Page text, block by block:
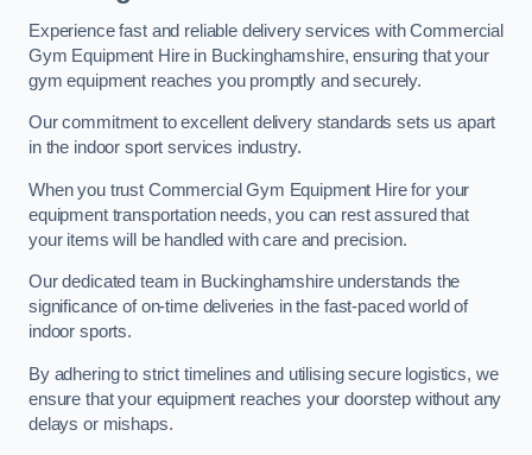
Experience fast and reliable delivery services with Commercial
Gym Equipment Hire in Buckinghamshire, ensuring that your
gym equipment reaches you promptly and securely.
Our commitment to excellent delivery standards sets us apart
in the indoor sport services industry.
When you trust Commercial Gym Equipment Hire for your
equipment transportation needs, you can rest assured that
your items will be handled with care and precision.
Our dedicated team in Buckinghamshire understands the
significance of on-time deliveries in the fast-paced world of
indoor sports.
By adhering to strict timelines and utilising secure logistics, we
ensure that your equipment reaches your doorstep without any
delays or mishaps.